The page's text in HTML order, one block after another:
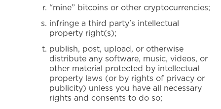
“mine” bitcoins or other cryptocurrencies;
infringe a third party's intellectual
property right(s);
publish, post, upload, or otherwise
distribute any software, music, videos, or
other material protected by intellectual
property laws (or by rights of privacy or
publicity) unless you have all necessary
rights and consents to do so;